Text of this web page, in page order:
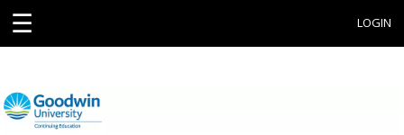
☰ LOGIN